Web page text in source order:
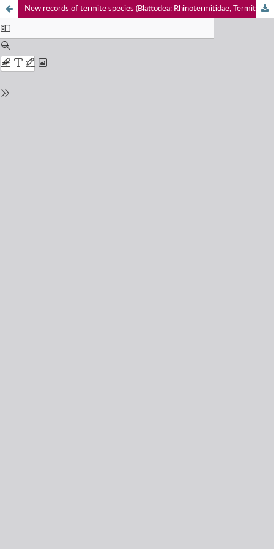
New records of termite species (Blattodea: Rhinotermitidae, Termitidae) from southern India